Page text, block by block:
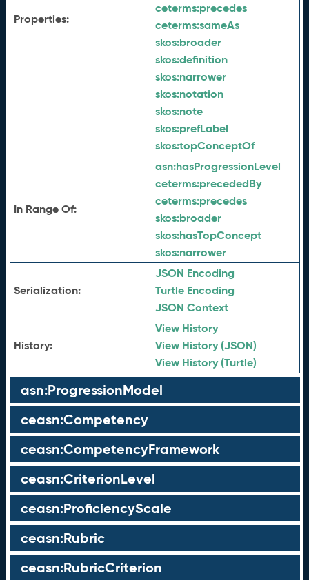
Properties:
ceterms:precedes
ceterms:sameAs
skos:broader
skos:definition
skos:narrower
skos:notation
skos:note
skos:prefLabel
skos:topConceptOf
In Range Of:
asn:hasProgressionLevel
ceterms:precededBy
ceterms:precedes
skos:broader
skos:hasTopConcept
skos:narrower
Serialization:
JSON Encoding
Turtle Encoding
JSON Context
History:
View History
View History (JSON)
View History (Turtle)
asn:ProgressionModel
ceasn:Competency
ceasn:CompetencyFramework
ceasn:CriterionLevel
ceasn:ProficiencyScale
ceasn:Rubric
ceasn:RubricCriterion